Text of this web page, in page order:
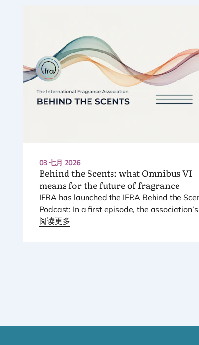
08 七月 2026
Behind the Scents: what OmnibusVI
means for the future of fragrance
IFRA has launched the IFRA Behind the
Podcast: In a first episode, the association’s
Regional Director for Europe explains
阅读更多